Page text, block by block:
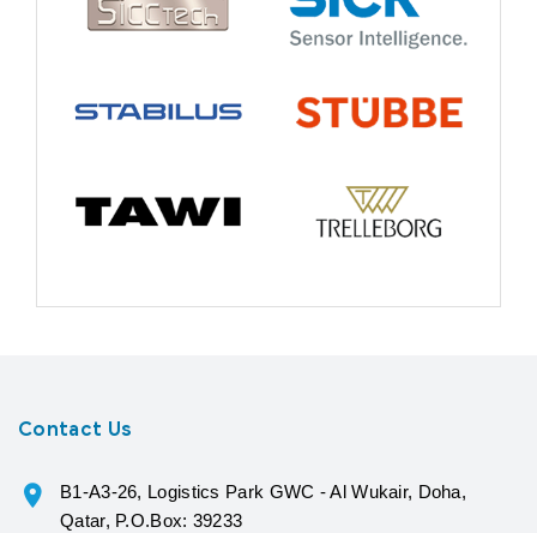
Contact Us
B1-A3-26, Logistics Park GWC - Al Wukair, Doha,
Qatar, P.O.Box: 39233